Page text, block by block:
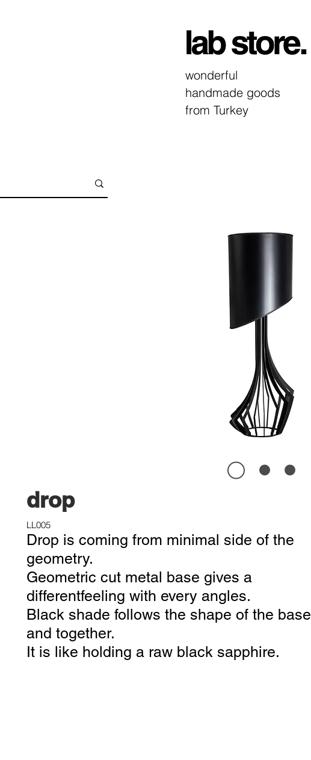
wonderful
handmade goods
from Turkey
drop
LL005
Drop is coming from minimal side of the
geometry.
Geometric cut metal base gives a
differentfeeling with every angles.
Black shade follows the shape of the base
and together.
It is like holding a raw black sapphire.